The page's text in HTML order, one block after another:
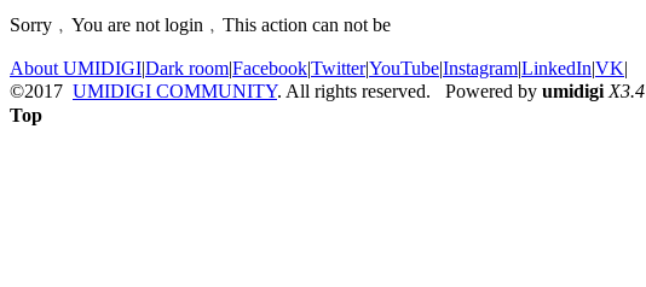
Sorry﹐You are not login﹐This action can not be
About UMIDIGI|Dark room|Facebook|Twitter|YouTube|Instagram|LinkedIn|VK|
©2017 UMIDIGI COMMUNITY. All rights reserved. Powered by umidigi X3.4
Top